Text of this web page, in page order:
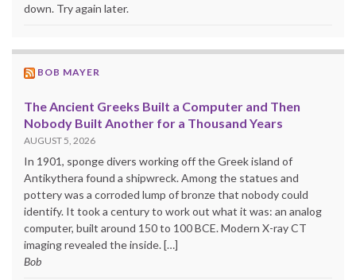
down. Try again later.
BOB MAYER
The Ancient Greeks Built a Computer and Then
Nobody Built Another for a Thousand Years
AUGUST 5, 2026
In 1901, sponge divers working off the Greek island of
Antikythera found a shipwreck. Among the statues and
pottery was a corroded lump of bronze that nobody could
identify. It took a century to work out what it was: an analog
computer, built around 150 to 100 BCE. Modern X-ray CT
imaging revealed the inside. […]
Bob